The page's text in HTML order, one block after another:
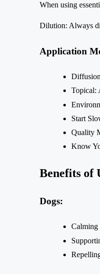
When using
Dilution: Always
Application
Topical:
Start
Quality
Know
Benefits of
Dogs:
Calming